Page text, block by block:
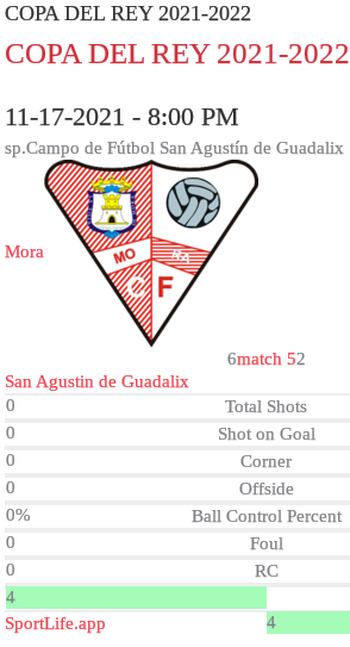
COPA DEL REY 2021-2022
COPA DEL REY 2021-2022
11-17-2021 - 8:00 PM
sp.Campo de Fútbol San Agustín de Guadalix
Mora
6match 52
San Agustin de Guadalix
0
Total Shots
0
Shot on Goal
0
Corner
0
Offside
0%
Ball Control Percent
0
Foul
0
RC
4
4
SportLife.app